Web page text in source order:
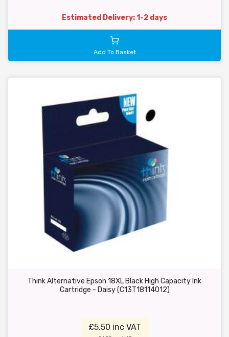
Estimated Delivery: 1-2 days
Add To Basket
Think Alternative Epson 18XL Black High Capacity Ink
Cartridge - Daisy (C13T18114012)
£5.50 inc VAT